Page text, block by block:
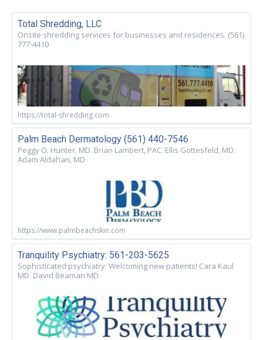
Total Shredding, LLC
Onsite shredding services for businesses and residences. (561)
777-4410
https://total-shredding.com
Palm Beach Dermatology (561) 440-7546
Peggy O. Hunter, MD. Brian Lambert, PAC. Ellis Gottesfeld, MD.
Adam Aldahan, MD
https://www.palmbeachskin.com
Tranquility Psychiatry: 561-203-5625
Sophisticated psychiatry. Welcoming new patients! Cara Kaul
MD. David Beaman MD